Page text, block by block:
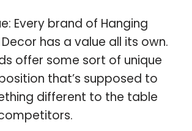
Every brand of Hanging
has a value all its own.
offer some sort of unique
that’s supposed to
different to the table